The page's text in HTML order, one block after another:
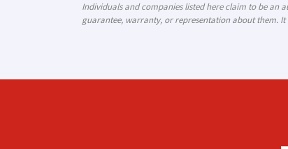
Individuals and companies listed here claim to be an
guarantee, warranty, or representation about them.